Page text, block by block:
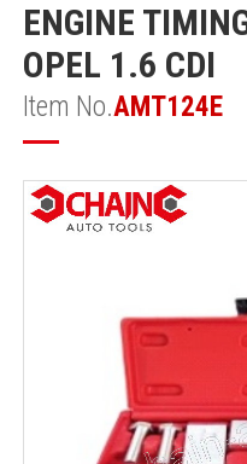
ENGINE
OPEL 1.6 CDI
Item No.AMT124E